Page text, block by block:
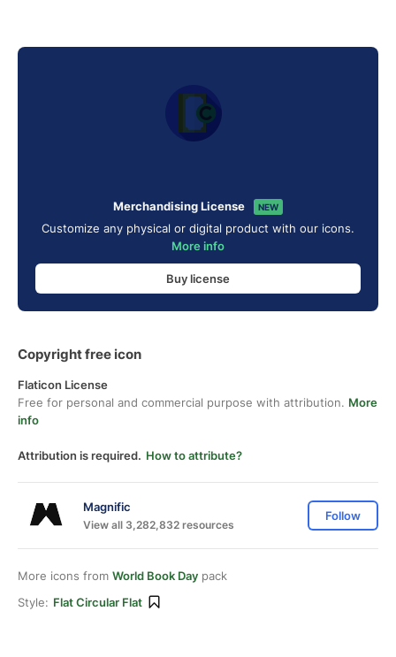
Merchandising License NEW
Customize any physical or digital product with our icons.
More info
Buy license
Copyright free icon
Flaticon License
Free for personal and commercial purpose with attribution. More
info
Attribution is required. How to attribute?
Magnific
View all 3,282,832 resources
Follow
More icons from World Book Day pack
Style: Flat Circular Flat